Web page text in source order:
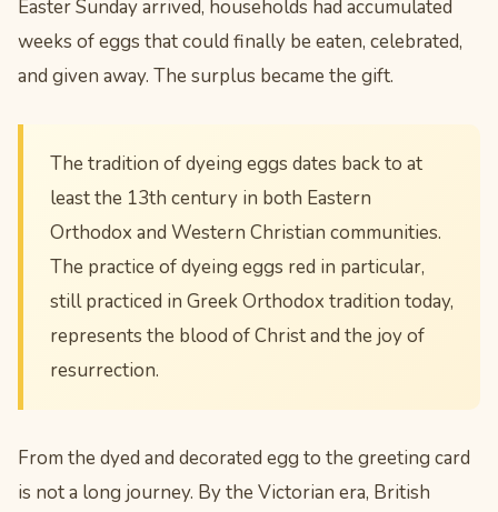
Easter Sunday arrived, households had accumulated
weeks of eggs that could finally be eaten, celebrated,
and given away. The surplus became the gift.
The tradition of dyeing eggs dates back to at
least the 13th century in both Eastern
Orthodox and Western Christian communities.
The practice of dyeing eggs red in particular,
still practiced in Greek Orthodox tradition today,
represents the blood of Christ and the joy of
resurrection.
From the dyed and decorated egg to the greeting card
is not a long journey. By the Victorian era, British